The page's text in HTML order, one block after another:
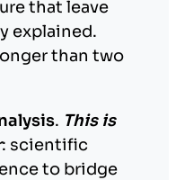
that leave
explained.
than two
. This is
: scientific
to bridge